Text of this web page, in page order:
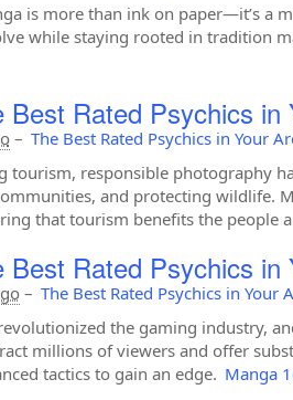
is more than ink on paper—it’s a
while staying rooted in tradition
Best Rated Psychics
– The Best Rated Psychics in Your
tourism, responsible photography
and protecting wildlife.
that tourism benefits the people
Best Rated Psychics
– The Best Rated Psychics in Your
the gaming industry,
millions of viewers and offer
tactics to gain an edge. Manga